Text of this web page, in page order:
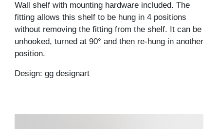
Wall shelf with mounting hardware included. The
fitting allows this shelf to be hung in 4 positions
without removing the fitting from the shelf. It can be
unhooked, turned at 90° and then re-hung in another
position.
Design: gg designart